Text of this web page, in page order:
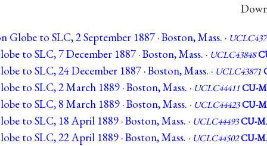
to SLC, 2 September 1887 · Boston, Mass. ·
to SLC, 7 December 1887 · Boston, Mass. · UCLC43848
to SLC, 24 December 1887 · Boston, Mass. · UCLC43871
to SLC, 2 March 1889 · Boston, Mass. · UCLC44411CU-
to SLC, 8 March 1889 · Boston, Mass. · UCLC44423CU-
to SLC, 18 April 1889 · Boston, Mass. · UCLC44493CU-
to SLC, 22 April 1889 · Boston, Mass. · UCLC44502CU-